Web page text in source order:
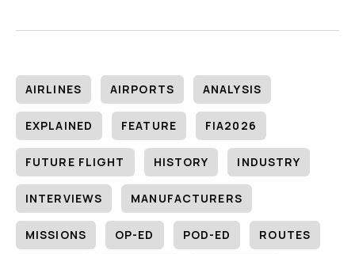
AIRLINES AIRPORTS ANALYSIS
EXPLAINED FEATURE FIA2026
FUTURE FLIGHT HISTORY INDUSTRY
INTERVIEWS MANUFACTURERS
MISSIONS OP-ED POD-ED ROUTES